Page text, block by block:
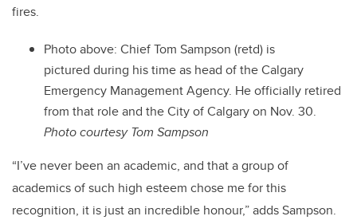
fires.
Photo above: Chief Tom Sampson (retd) is
pictured during his time as head of the Calgary
Emergency Management Agency. He officially retired
from that role and the City of Calgary on Nov. 30.
Photo courtesy Tom Sampson
“I’ve never been an academic, and that a group of
academics of such high esteem chose me for this
recognition, it is just an incredible honour,” adds Sampson.